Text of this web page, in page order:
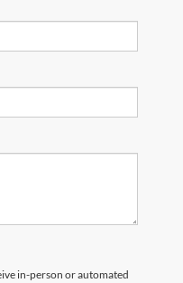
in-person or automated